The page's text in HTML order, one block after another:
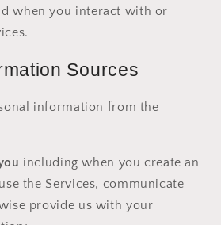
when you interact with or
Sources
information from the
including when you create an
the Services, communicate
provide us with your